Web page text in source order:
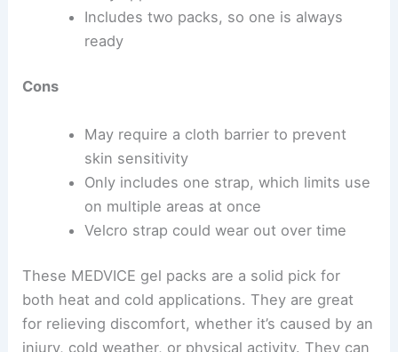
Includes two packs, so one is always
ready
Cons
May require a cloth barrier to prevent
skin sensitivity
Only includes one strap, which limits use
on multiple areas at once
Velcro strap could wear out over time
These MEDVICE gel packs are a solid pick for
both heat and cold applications. They are great
for relieving discomfort, whether it’s caused by an
injury, cold weather, or physical activity. They can